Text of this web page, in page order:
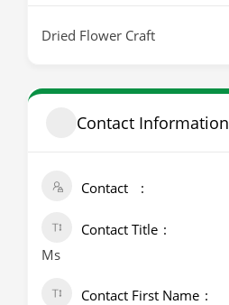
Dried Flower Craft
Contact Information
Contact
Contact Title
Ms
Contact First Name